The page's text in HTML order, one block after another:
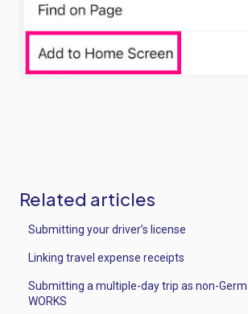
Related articles
Submitting your driver’s license
Linking travel expense receipts
Submitting a multiple-day trip as non-
WORKS